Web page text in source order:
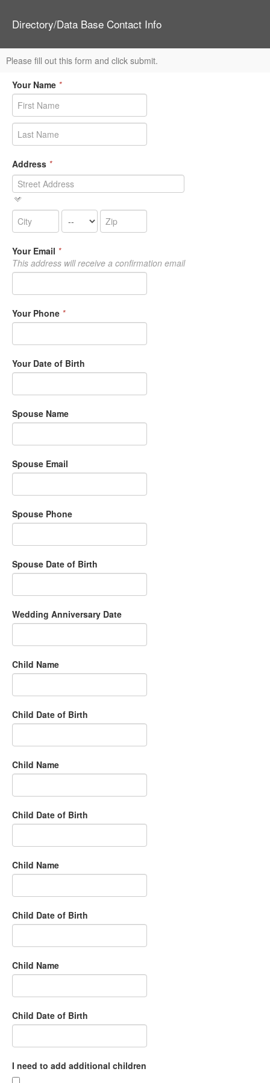
Directory/Data Base Contact Info
Please fill out this form and click submit.
Your Name *
Address *
Your Email *
This address will receive a confirmation email
Your Phone *
Your Date of Birth
Spouse Name
Spouse Email
Spouse Phone
Spouse Date of Birth
Wedding Anniversary Date
Child Name
Child Date of Birth
Child Name
Child Date of Birth
Child Name
Child Date of Birth
Child Name
Child Date of Birth
I need to add additional children